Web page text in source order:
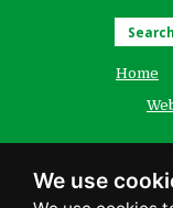
We use
Search
Home